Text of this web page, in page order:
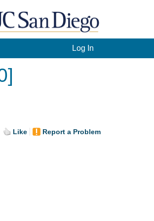
Log In
Like Report a Problem